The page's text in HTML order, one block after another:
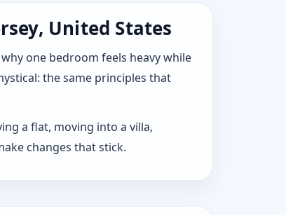
United States
one bedroom feels heavy while
the same principles that
a flat, moving into a villa,
changes that stick.